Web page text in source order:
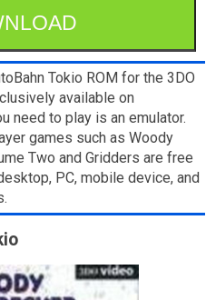
Tokio ROM for the 3DO
available on
need to play is an emulator.
games such as Woody
Two and Gridders are free
PC, mobile device, and